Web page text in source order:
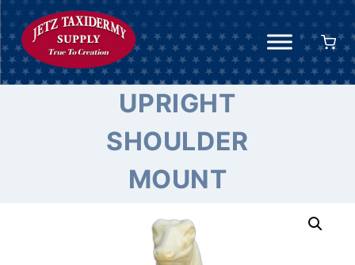
Skip
to
content
UPRIGHT
SHOULDER
MOUNT